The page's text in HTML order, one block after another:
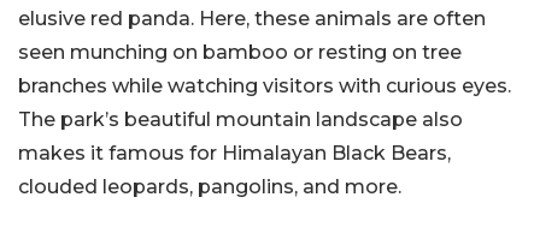
elusive red panda. Here, these animals are often
seen munching on bamboo or resting on tree
branches while watching visitors with curious eyes.
The park’s beautiful mountain landscape also
makes it famous for Himalayan Black Bears,
clouded leopards, pangolins, and more.